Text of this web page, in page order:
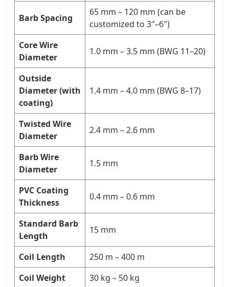
Barb Spacing
65 mm – 120 mm (can be
customized to 3″–6″)
Core Wire
Diameter
1.0 mm – 3.5 mm (BWG 11–20)
Outside
Diameter (with
coating)
1.4 mm – 4.0 mm (BWG 8–17)
Twisted Wire
Diameter
2.4 mm – 2.6 mm
Barb Wire
Diameter
1.5 mm
PVC Coating
Thickness
0.4 mm – 0.6 mm
Standard Barb
Length
15 mm
Coil Length
250 m – 400 m
Coil Weight
30 kg – 50 kg